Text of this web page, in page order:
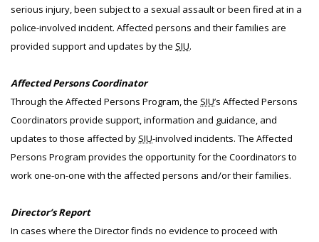
serious injury, been subject to a sexual assault or been fired at in a
police-involved incident. Affected persons and their families are
provided support and updates by the SIU.
Affected Persons Coordinator
Through the Affected Persons Program, the SIU’s Affected Persons
Coordinators provide support, information and guidance, and
updates to those affected by SIU-involved incidents. The Affected
Persons Program provides the opportunity for the Coordinators to
work one-on-one with the affected persons and/or their families.
Director’s Report
In cases where the Director finds no evidence to proceed with